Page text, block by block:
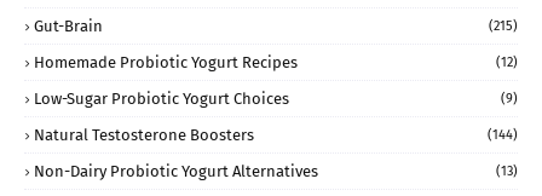
Gut-Brain (215)
Homemade Probiotic Yogurt Recipes (12)
Low-Sugar Probiotic Yogurt Choices (9)
Natural Testosterone Boosters (144)
Non-Dairy Probiotic Yogurt Alternatives (13)